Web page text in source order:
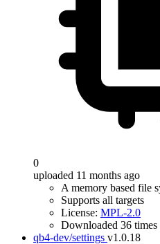
0
uploaded 11 months ago
A memory based file
Supports all targets
License: MPL-2.0
Downloaded 36 times
qb4-dev/settings v1.0.18